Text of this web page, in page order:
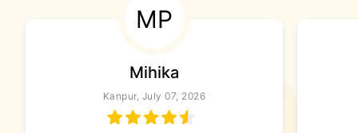
MP
Mihika
Kanpur, July 07, 2026